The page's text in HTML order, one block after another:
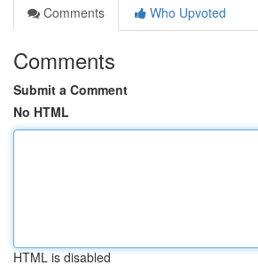
Comments
Who Upvoted
Comments
Submit a Comment
No HTML
HTML is disabled